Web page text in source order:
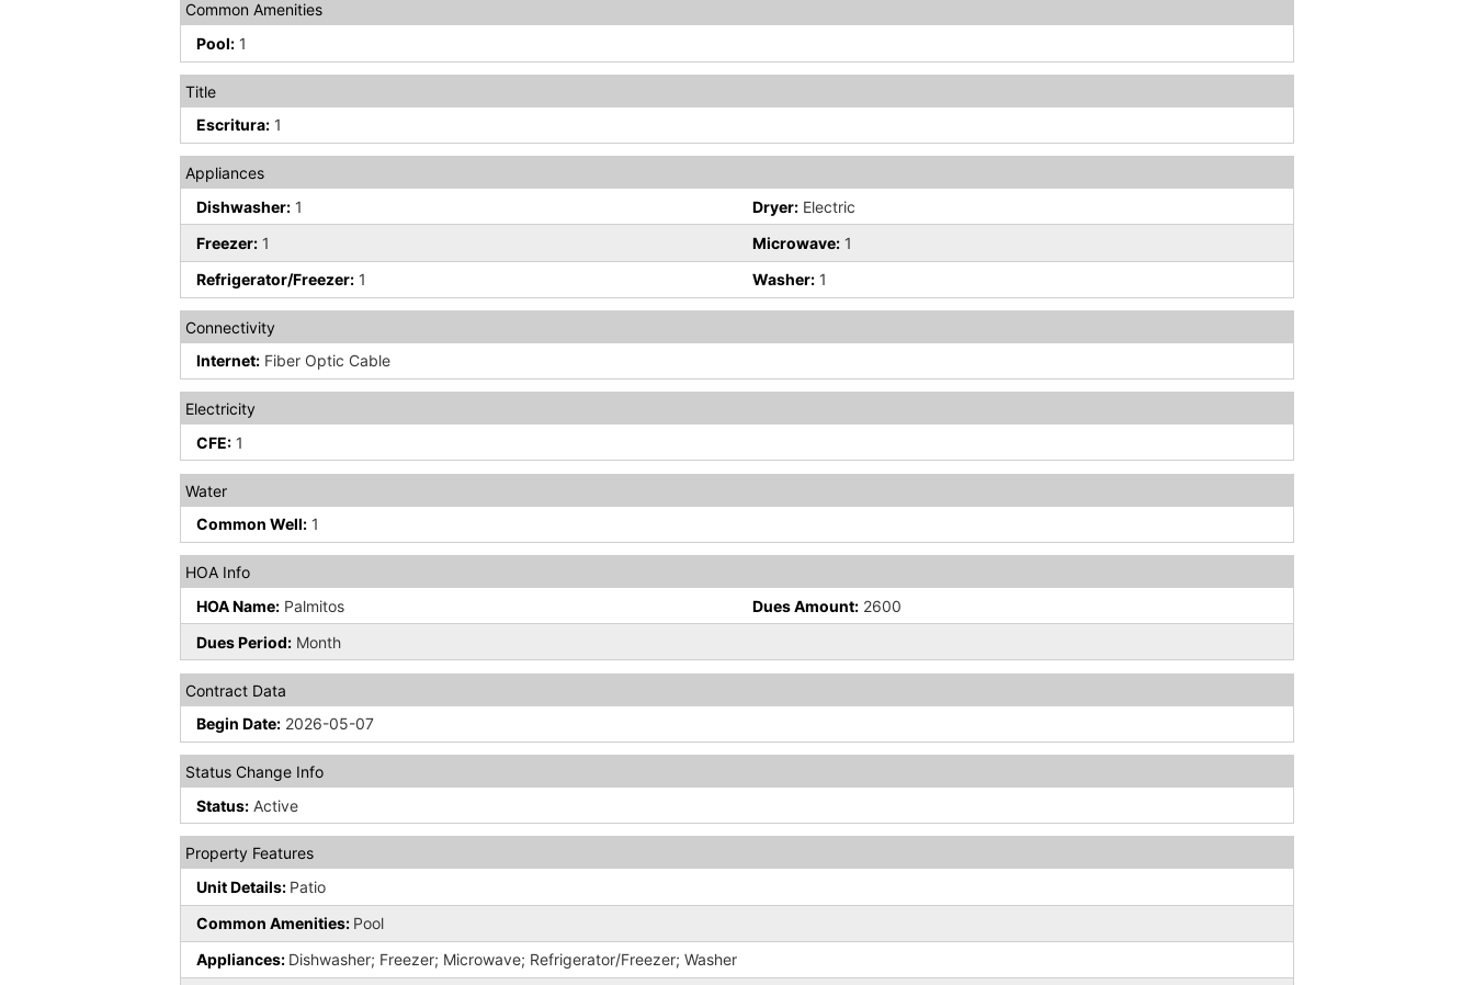
Common Amenities
Pool: 1
Title
Escritura: 1
Appliances
Dishwasher: 1 Dryer: Electric
Freezer: 1 Microwave: 1
Refrigerator/Freezer: 1 Washer: 1
Connectivity
Internet: Fiber Optic Cable
Electricity
CFE: 1
Water
Common Well: 1
HOA Info
HOA Name: Palmitos Dues Amount: 2600
Dues Period: Month
Contract Data
Begin Date: 2026-05-07
Status Change Info
Status: Active
Property Features
Unit Details: Patio
Common Amenities: Pool
Appliances: Dishwasher; Freezer; Microwave; Refrigerator/Freezer; Washer